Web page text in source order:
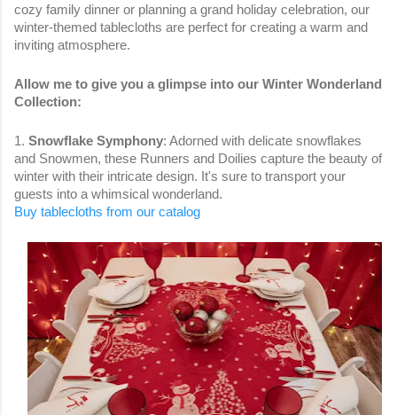
cozy family dinner or planning a grand holiday celebration, our
winter-themed tablecloths are perfect for creating a warm and
inviting atmosphere.
Allow me to give you a glimpse into our Winter Wonderland
Collection:
1. Snowflake Symphony: Adorned with delicate snowflakes
and Snowmen, these Runners and Doilies capture the beauty of
winter with their intricate design. It's sure to transport your
guests into a whimsical wonderland.
Buy tablecloths from our catalog